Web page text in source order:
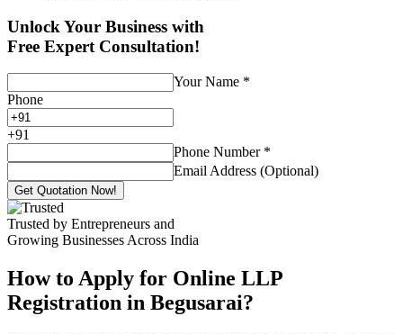
Unlock Your Business with
Free Expert Consultation!
Your Name *
Phone
+91
Phone Number *
Email Address (Optional)
Get Quotation Now!
Trusted by Entrepreneurs and
Growing Businesses Across India
How to Apply for Online LLP
Registration in Begusarai?